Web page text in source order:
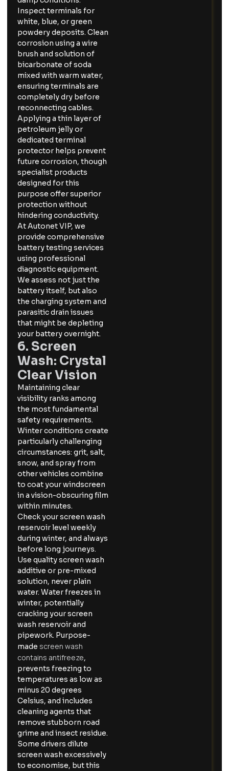
Inspect terminals for
white, blue, or green
powdery deposits. Clean
corrosion using a wire
brush and solution of
bicarbonate of soda
mixed with warm water,
ensuring terminals are
completely dry before
reconnecting cables.
Applying a thin layer of
petroleum jelly or
dedicated terminal
protector helps prevent
future corrosion, though
specialist products
designed for this
purpose offer superior
protection without
hindering conductivity.
At Autonet VIP, we
provide comprehensive
battery testing services
using professional
diagnostic equipment.
We assess not just the
battery itself, but also
the charging system and
parasitic drain issues
that might be depleting
your battery overnight.
6. Screen
Wash: Crystal
Clear Vision
Maintaining clear
visibility ranks among
the most fundamental
safety requirements.
Winter conditions create
particularly challenging
circumstances: grit, salt,
snow, and spray from
other vehicles combine
to coat your windscreen
in a vision-obscuring film
within minutes.
Check your screen wash
reservoir level weekly
during winter, and always
before long journeys.
Use quality screen wash
additive or pre-mixed
solution, never plain
water. Water freezes in
winter, potentially
cracking your screen
wash reservoir and
pipework. Purpose-
made screen wash
contains antifreeze,
prevents freezing to
temperatures as low as
minus 20 degrees
Celsius, and includes
cleaning agents that
remove stubborn road
grime and insect residue.
Some drivers dilute
screen wash excessively
to economise, but this